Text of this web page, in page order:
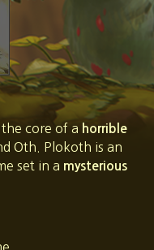
core of a horrible
Oth. Plokoth is an
set in a mysterious